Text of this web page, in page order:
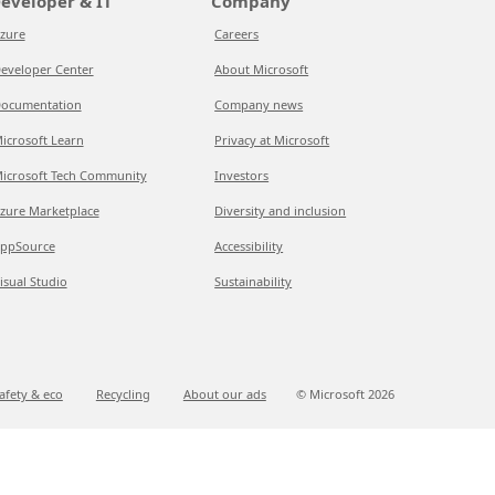
Center
Learn
Tech Community
Marketplace
Studio
Careers
About Microsoft
Company news
Privacy at Microsoft
Investors
Diversity and inclusion
Accessibility
Sustainability
& eco Recycling About our ads © Microsoft 2026